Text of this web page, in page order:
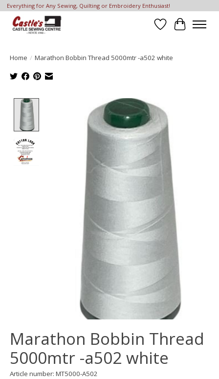
Everything for Any Sewing, Quilting or Embroidery Enthusiast!
Wish List
Cart
Home / Marathon Bobbin Thread 5000mtr -a502 white
Product image slideshow Items
Marathon Bobbin Thread
5000mtr -a502 white
Article number: MT5000-A502